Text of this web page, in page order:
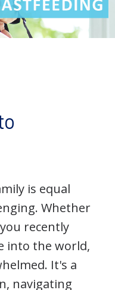
is equal
Whether
recently
into the world,
It's a
navigating